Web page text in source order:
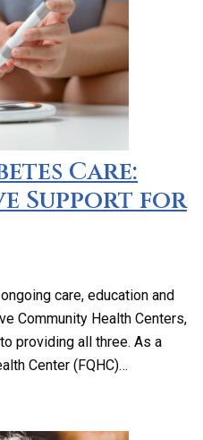
Care:
Support for
care, education and
Community Health Centers,
providing all three. As a
Center (FQHC)…